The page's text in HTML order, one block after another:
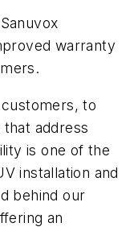
warranty
customers, to
address
is one of the
installation and
behind our
an